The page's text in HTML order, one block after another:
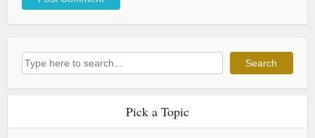
Search Search
Pick a Topic